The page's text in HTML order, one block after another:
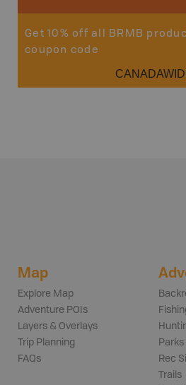
Get 10% off all BRMB
coupon code
Map
Explore Map
Adventure POIs
Layers & Overlays
Trip Planning
FAQs
Parks
Rec
Trails